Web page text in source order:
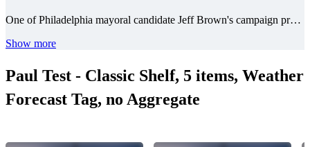
One of Philadelphia mayoral candidate Jeff Brown's campaign promises is to rid city streets of trash. He was asked about the controversial practice of Philadelphia hauling its trash to neighboring counties.
Show more
Paul Test - Classic Shelf, 5 items, Weather
Forecast Tag, no Aggregate